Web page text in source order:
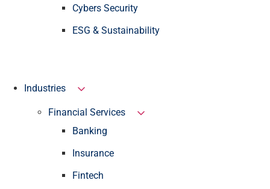
Cybers Security
ESG & Sustainability
Industries
Financial Services
Banking
Insurance
Fintech